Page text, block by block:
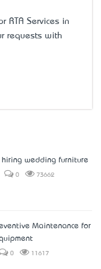
RTA Services in
requests with
hiring wedding furniture
0 73662
Maintenance for
0 11617